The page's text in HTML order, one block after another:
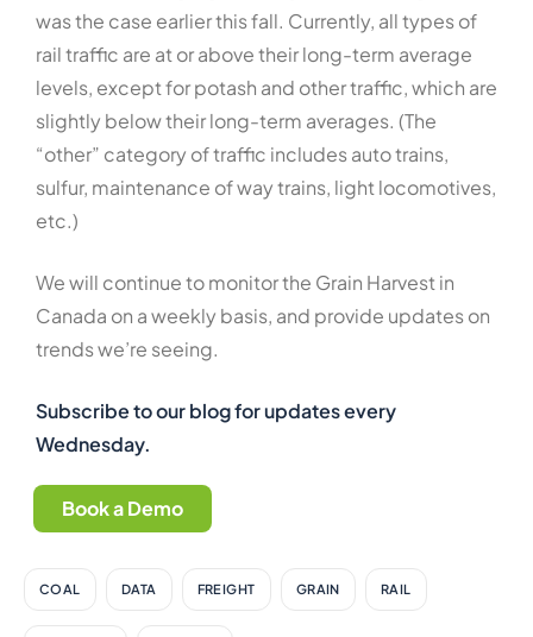
was the case earlier this fall. Currently, all types of
rail traffic are at or above their long-term average
levels, except for potash and other traffic, which are
slightly below their long-term averages. (The
“other” category of traffic includes auto trains,
sulfur, maintenance of way trains, light locomotives,
etc.)
We will continue to monitor the Grain Harvest in
Canada on a weekly basis, and provide updates on
trends we’re seeing.
Subscribe to our blog for updates every
Wednesday.
Book a Demo
COAL DATA FREIGHT GRAIN RAIL